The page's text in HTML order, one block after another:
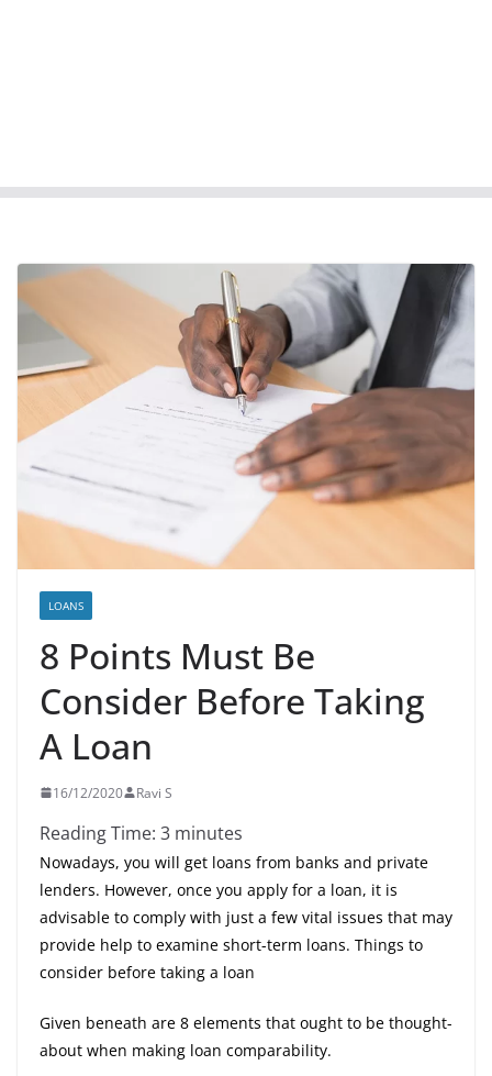
LOANS
8 Points Must Be
Consider Before Taking
A Loan
16/12/2020 Ravi S
Reading Time: 3 minutes
Nowadays, you will get loans from banks and private
lenders. However, once you apply for a loan, it is
advisable to comply with just a few vital issues that may
provide help to examine short-term loans. Things to
consider before taking a loan
Given beneath are 8 elements that ought to be thought-
about when making loan comparability.